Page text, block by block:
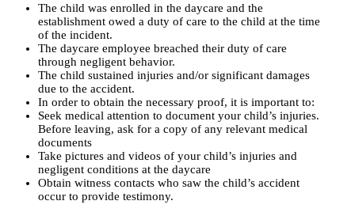
The child was enrolled in the daycare and the
establishment owed a duty of care to the child at the time
of the incident.
The daycare employee breached their duty of care
through negligent behavior.
The child sustained injuries and/or significant damages
due to the accident.
In order to obtain the necessary proof, it is important to:
Seek medical attention to document your child’s injuries.
Before leaving, ask for a copy of any relevant medical
documents
Take pictures and videos of your child’s injuries and
negligent conditions at the daycare
Obtain witness contacts who saw the child’s accident
occur to provide testimony.